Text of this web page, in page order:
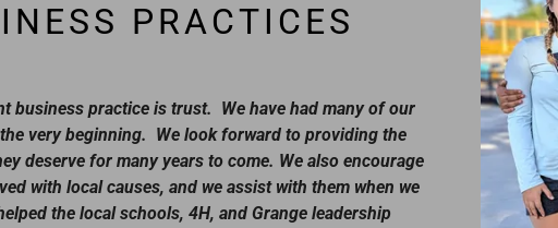
PRACTICES
business practice is trust. We have had many of our
very beginning. We look forward to providing the
deserve for many years to come. We also encourage
with local causes, and we assist with them when we
the local schools, 4H, and Grange leadership